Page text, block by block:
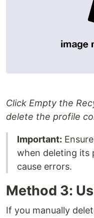
Click Empty the
delete the profile
Important:
when deleting its
cause errors.
Method 3:
If you manually